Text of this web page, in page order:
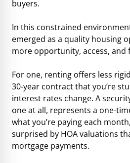
buyers.
In this constrained
emerged as a quality housing
more opportunity, access, and
For one, renting offers less
30-year contract that you’re
interest rates change. A
one at all, represents a one-
what you’re paying each
surprised by HOA valuations
mortgage payments.